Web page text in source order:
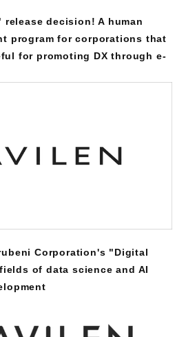
release decision! A human
program for corporations that
for promoting DX through e-
Corporation's "Digital
of data science and AI